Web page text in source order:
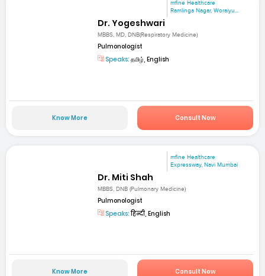
mfine Healthcare
Ramlinga Nagar, Woraiyu...
Dr. Yogeshwari
MBBS, MD, DNB(Respiratory Medicine)
Pulmonologist
Speaks: தமிழ், English
Know More Consult Now
mfine Healthcare
Expressway, Navi Mumbai
Dr. Miti Shah
MBBS, DNB (Pulmonary Medicine)
Pulmonologist
Speaks:हिन्दी, English
Know More Consult Now